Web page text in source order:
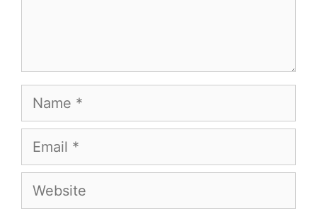
Name
Email
Website